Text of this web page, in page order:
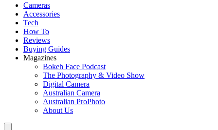
Cameras
Accessories
Tech
How To
Reviews
Buying Guides
Magazines
Bokeh Face Podcast
The Photography & Video Show
Digital Camera
Australian Camera
Australian ProPhoto
About Us